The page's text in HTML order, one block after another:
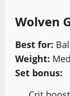
Wolven
Best for:
Weight:
Set bonus: